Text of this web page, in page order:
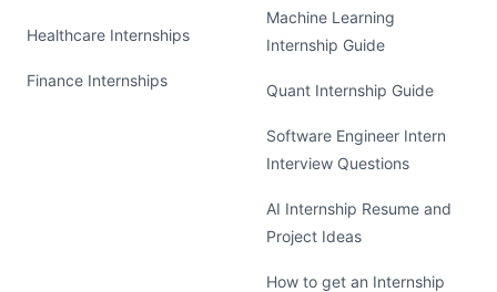
Healthcare Internships
Finance Internships
Machine Learning
Internship Guide
Quant Internship Guide
Software Engineer Intern
Interview Questions
AI Internship Resume and
Project Ideas
How to get an Internship